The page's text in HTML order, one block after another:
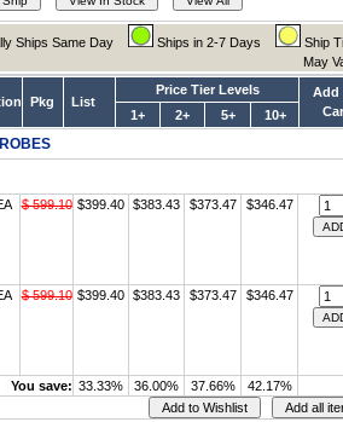
Ships Same Day Ships in 2-7 Days
Ship
May
Pkg List
Price Tier Levels
Add
1+ 2+ 5+ 10+
$ 599.10 $399.40 $383.43 $373.47 $346.47
$ 599.10 $399.40 $383.43 $373.47 $346.47
You save: 33.33% 36.00% 37.66% 42.17%